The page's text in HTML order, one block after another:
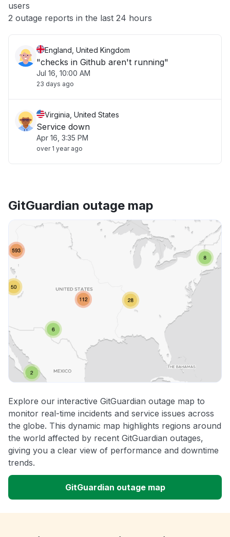
Other
users
2 outage reports in the last 24 hours
England, United Kingdom
"checks in Github aren't running"
Jul 16, 10:00 AM
23 days ago
Virginia, United States
Service down
Apr 16, 3:35 PM
over 1 year ago
GitGuardian outage map
Explore our interactive GitGuardian outage map to
monitor real-time incidents and service issues across
the globe. This dynamic map highlights regions around
the world affected by recent GitGuardian outages,
giving you a clear view of performance and downtime
trends.
GitGuardian outage map